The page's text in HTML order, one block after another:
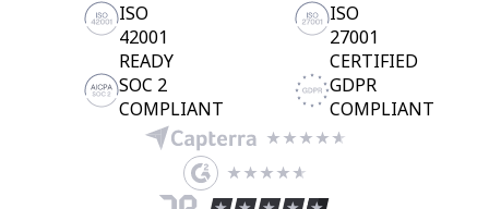
ISO
42001
READY
ISO
27001
CERTIFIED
SOC 2
COMPLIANT
GDPR
COMPLIANT